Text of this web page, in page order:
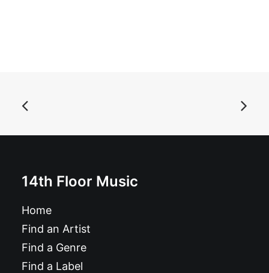
14th Floor Music
Home
Find an Artist
Find a Genre
Find a Label